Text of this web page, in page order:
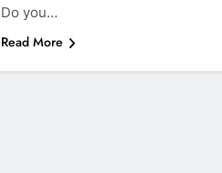
Do you…
Read More